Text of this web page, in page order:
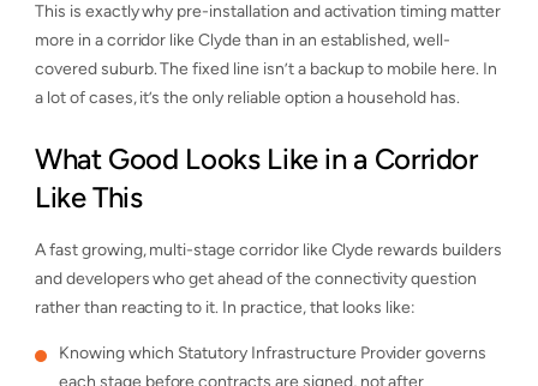
This is exactly why pre-installation and activation timing matter
more in a corridor like Clyde than in an established, well-
covered suburb. The fixed line isn’t a backup to mobile here. In
a lot of cases, it’s the only reliable option a household has.
What Good Looks Like in a Corridor
Like This
A fast growing, multi-stage corridor like Clyde rewards builders
and developers who get ahead of the connectivity question
rather than reacting to it. In practice, that looks like:
Knowing which Statutory Infrastructure Provider governs
each stage before contracts are signed, not after